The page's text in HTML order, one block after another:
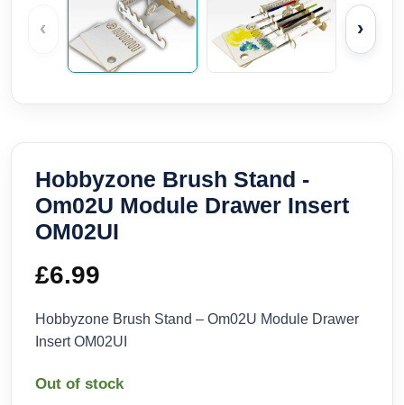
‹ ›
Hobbyzone Brush Stand -
Om02U Module Drawer Insert
OM02UI
£6.99
Hobbyzone Brush Stand – Om02U Module Drawer
Insert OM02UI
Out of stock